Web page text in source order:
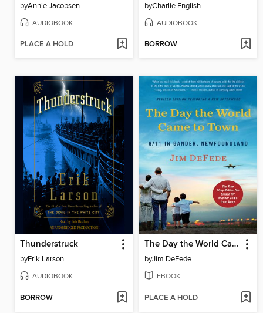
byAnnie Jacobsen
AUDIOBOOK
PLACE A HOLD
byCharlie English
AUDIOBOOK
BORROW
Thunderstruck
byErik Larson
AUDIOBOOK
BORROW
The Day the World Came to Town
byJim DeFede
EBOOK
PLACE A HOLD